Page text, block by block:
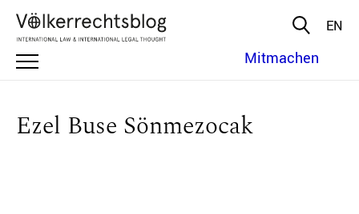
EN
Mitmachen
Ezel Buse Sönmezocak